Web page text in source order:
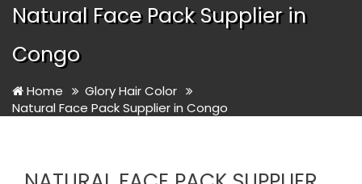
Natural Face Pack Supplier in
Congo
Home
Glory Hair Color
Natural Face Pack Supplier in Congo